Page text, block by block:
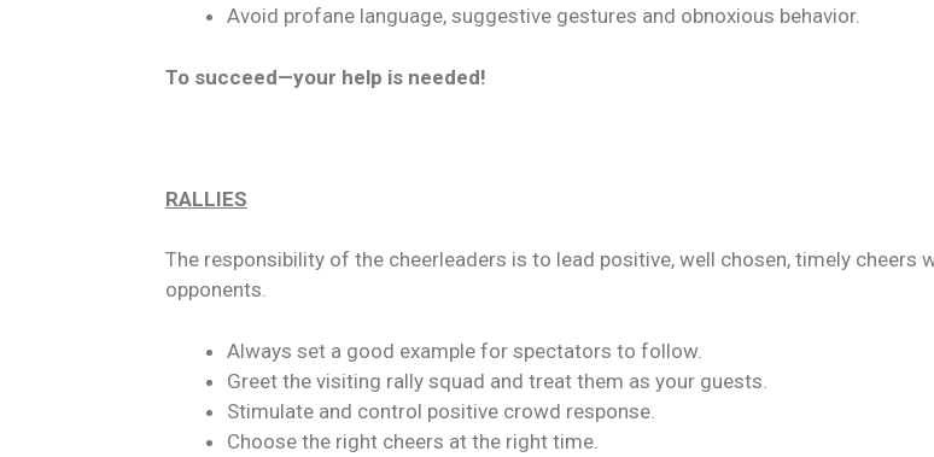
Avoid profane language, suggestive gestures and obnoxious behavior.
To succeed—your help is needed!
RALLIES
The responsibility of the cheerleaders is to lead positive, well chosen, timely
opponents.
Always set a good example for spectators to follow.
Greet the visiting rally squad and treat them as your guests.
Stimulate and control positive crowd response.
Choose the right cheers at the right time.